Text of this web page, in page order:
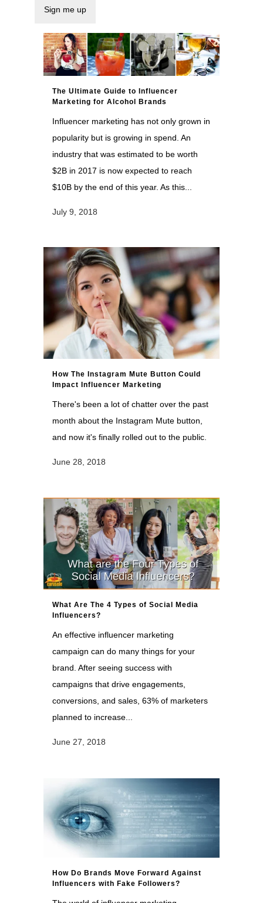
The Ultimate Guide to Influencer
Marketing for Alcohol Brands
Influencer marketing has not only grown in
popularity but is growing in spend. An
industry that was estimated to be worth
$2B in 2017 is now expected to reach
$10B by the end of this year. As this...
July 9, 2018
How The Instagram Mute Button Could
Impact Influencer Marketing
There's been a lot of chatter over the past
month about the Instagram Mute button,
and now it's finally rolled out to the public.
June 28, 2018
What Are The 4 Types of Social Media
Influencers?
An effective influencer marketing
campaign can do many things for your
brand. After seeing success with
campaigns that drive engagements,
conversions, and sales, 63% of marketers
planned to increase...
June 27, 2018
How Do Brands Move Forward Against
Influencers with Fake Followers?